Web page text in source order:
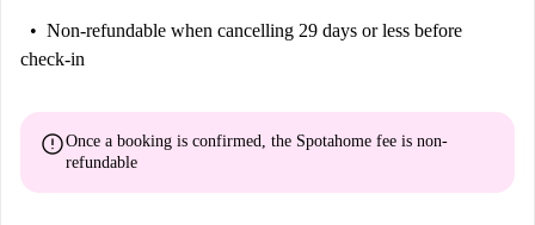
Non-refundable when cancelling 29 days or less before
check-in
errorOnce a booking is confirmed, the Spotahome fee is non-
refundable